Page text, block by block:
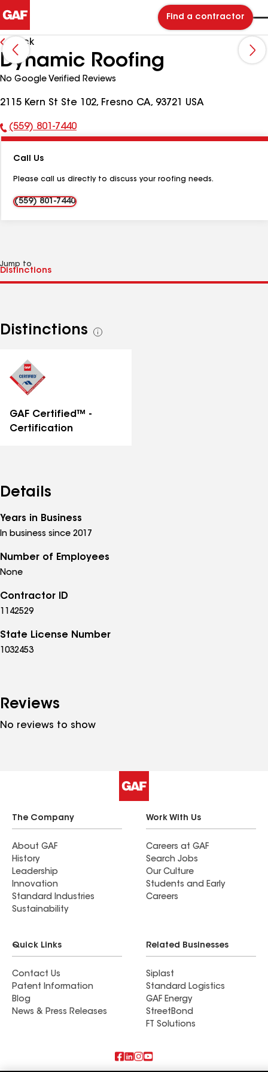
Find a contractor
Back
Dynamic Roofing
No Google Verified Reviews
2115 Kern St Ste 102, Fresno CA, 93721 USA
Phone
(559) 801-7440
Call Us
Please call us directly to discuss your roofing needs.
(559) 801-7440
Jump to
Distinctions
See
GAF Certified™ -
Certification
Details
Years in Business
In business since 2017
Number of Employees
None
Contractor ID
1142529
State License Number
1032453
Reviews
No reviews to show
The Company
About GAF
History
Leadership
Innovation
Standard Industries
Sustainability
Work With Us
Careers at GAF
Search Jobs
Our Culture
Students and Early
Careers
Quick Links
Contact Us
Patent Information
Blog
News & Press Releases
Related Businesses
Siplast
Standard Logistics
GAF Energy
StreetBond
FT Solutions